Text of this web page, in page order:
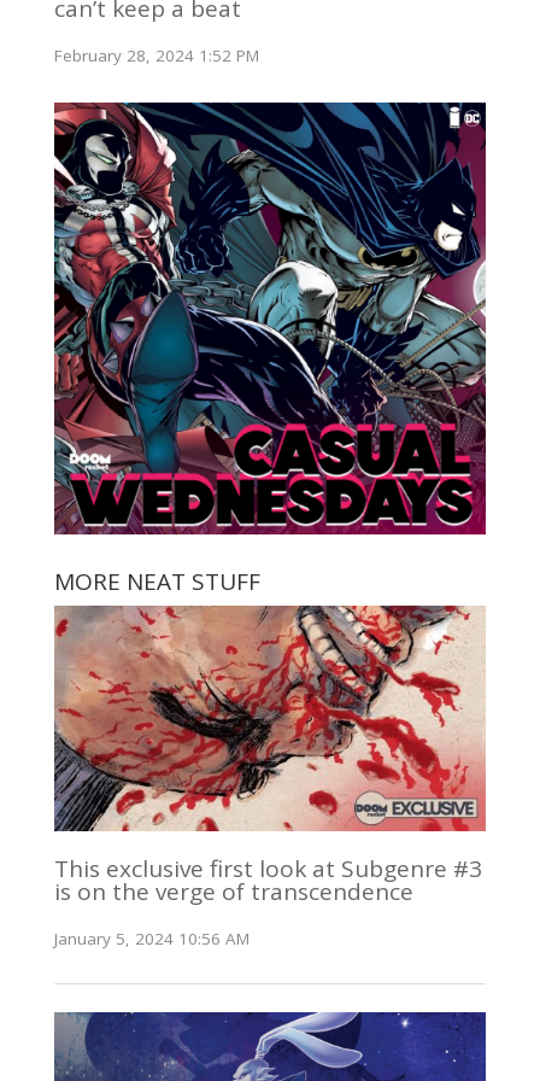
can’t keep a beat
February 28, 2024 1:52 PM
MORE NEAT STUFF
This exclusive first look at Subgenre #3
is on the verge of transcendence
January 5, 2024 10:56 AM